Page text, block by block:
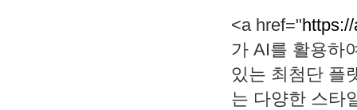
<a href="
가 AI를 활용하
있는 최첨단 플
는 다양한 스타